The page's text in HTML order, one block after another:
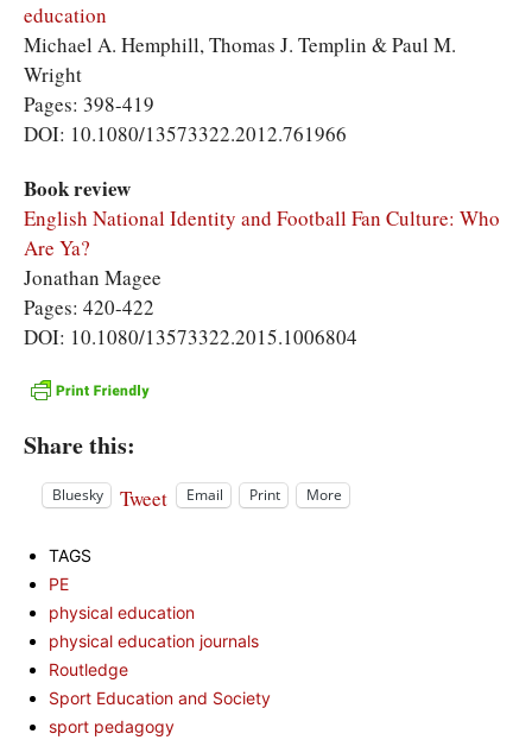
education
Michael A. Hemphill, Thomas J. Templin & Paul M.
Wright
Pages: 398-419
DOI: 10.1080/13573322.2012.761966
Book review
English National Identity and Football Fan Culture: Who
Are Ya?
Jonathan Magee
Pages: 420-422
DOI: 10.1080/13573322.2015.1006804
Share this:
Bluesky Tweet Email Print More
TAGS
PE
physical education
physical education journals
Routledge
Sport Education and Society
sport pedagogy